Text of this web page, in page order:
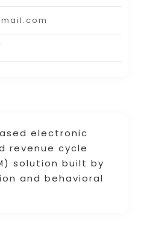
electronic
revenue cycle
solution built by
and behavioral